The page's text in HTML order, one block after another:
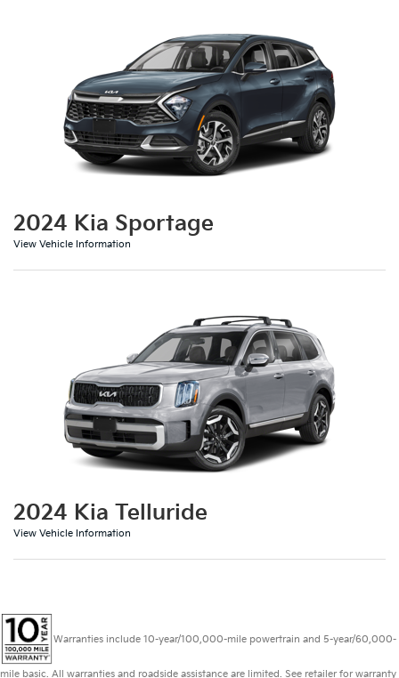
2024 Kia Sportage
View Vehicle Information
2024 Kia Telluride
View Vehicle Information
Warranties include 10-year/100,000-mile powertrain and 5-year/60,000-
mile basic. All warranties and roadside assistance are limited. See retailer for warranty